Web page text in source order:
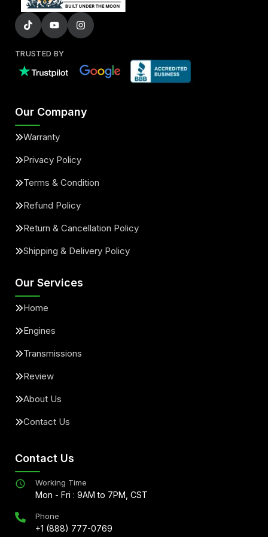
TRUSTED BY
Our Company
Warranty
Privacy Policy
Terms & Condition
Refund Policy
Return & Cancellation Policy
Shipping & Delivery Policy
Our Services
Home
Engines
Transmissions
Review
About Us
Contact Us
Contact Us
Working Time
Mon - Fri : 9AM to 7PM, CST
Phone
+1 (888) 777-0769